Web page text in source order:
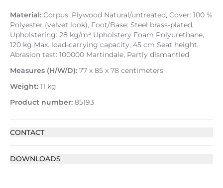
Material: Corpus: Plywood Natural/untreated, Cover: 100 %
Polyester (velvet look), Foot/Base: Steel brass-plated,
Upholstering: 28 kg/m³ Upholstery Foam Polyurethane,
120 kg Max. load-carrying capacity, 45 cm Seat height,
Abrasion test: 100000 Martindale, Partly dismantled
Measures (H/W/D): 77 x 85 x 78 centimeters
Weight: 11 kg
Product number: 85193
CONTACT
DOWNLOADS